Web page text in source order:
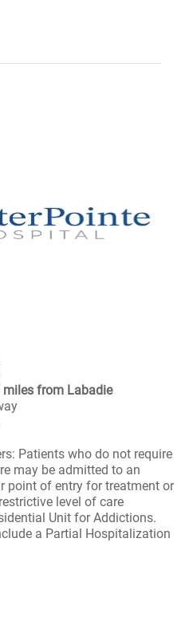
miles from Labadie
Patients who do not require
may be admitted to an
point of entry for treatment or
level of care
Unit for Addictions.
a Partial Hospitalization